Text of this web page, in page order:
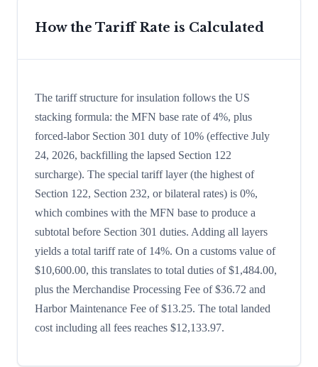
How the Tariff Rate is Calculated
The tariff structure for insulation follows the US
stacking formula: the MFN base rate of 4%, plus
forced-labor Section 301 duty of 10% (effective July
24, 2026, backfilling the lapsed Section 122
surcharge). The special tariff layer (the highest of
Section 122, Section 232, or bilateral rates) is 0%,
which combines with the MFN base to produce a
subtotal before Section 301 duties. Adding all layers
yields a total tariff rate of 14%. On a customs value of
$10,600.00, this translates to total duties of $1,484.00,
plus the Merchandise Processing Fee of $36.72 and
Harbor Maintenance Fee of $13.25. The total landed
cost including all fees reaches $12,133.97.